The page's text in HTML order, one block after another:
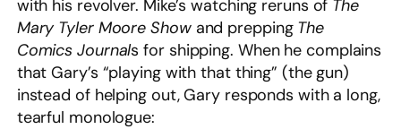
with his revolver. Mike’s watching reruns of The
Mary Tyler Moore Showand prepping The
Comics Journals for shipping. When he complains
that Gary’s “playing with that thing” (the gun)
instead of helping out, Gary responds with a long,
tearful monologue: